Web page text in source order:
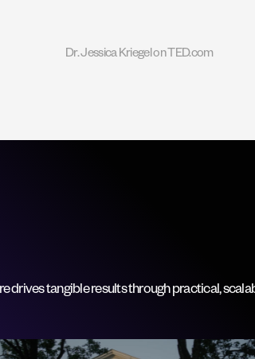
Dr. Jessica Kriegel on TED.com
drives tangible results through practical,